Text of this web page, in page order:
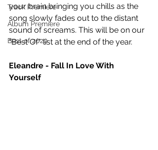
Track Premiere
Album Premiere
Best of 2020
your brain bringing you chills as the
song slowly fades out to the distant
sound of screams. This will be on our
"Best Of" list at the end of the year.
Eleandre - Fall In Love With
Yourself